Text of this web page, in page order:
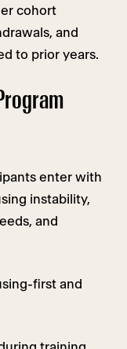
cohort
and
to prior years.
enter with
instability,
and
first and